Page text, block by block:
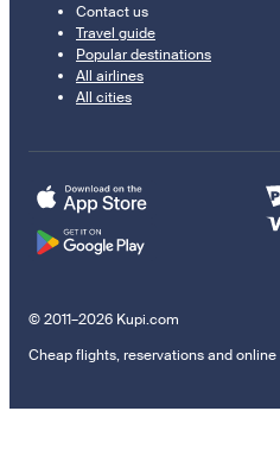
Contact us
Travel guide
Popular destinations
All airlines
All cities
© 2011–2026 Kupi.com
Cheap flights, reservations and